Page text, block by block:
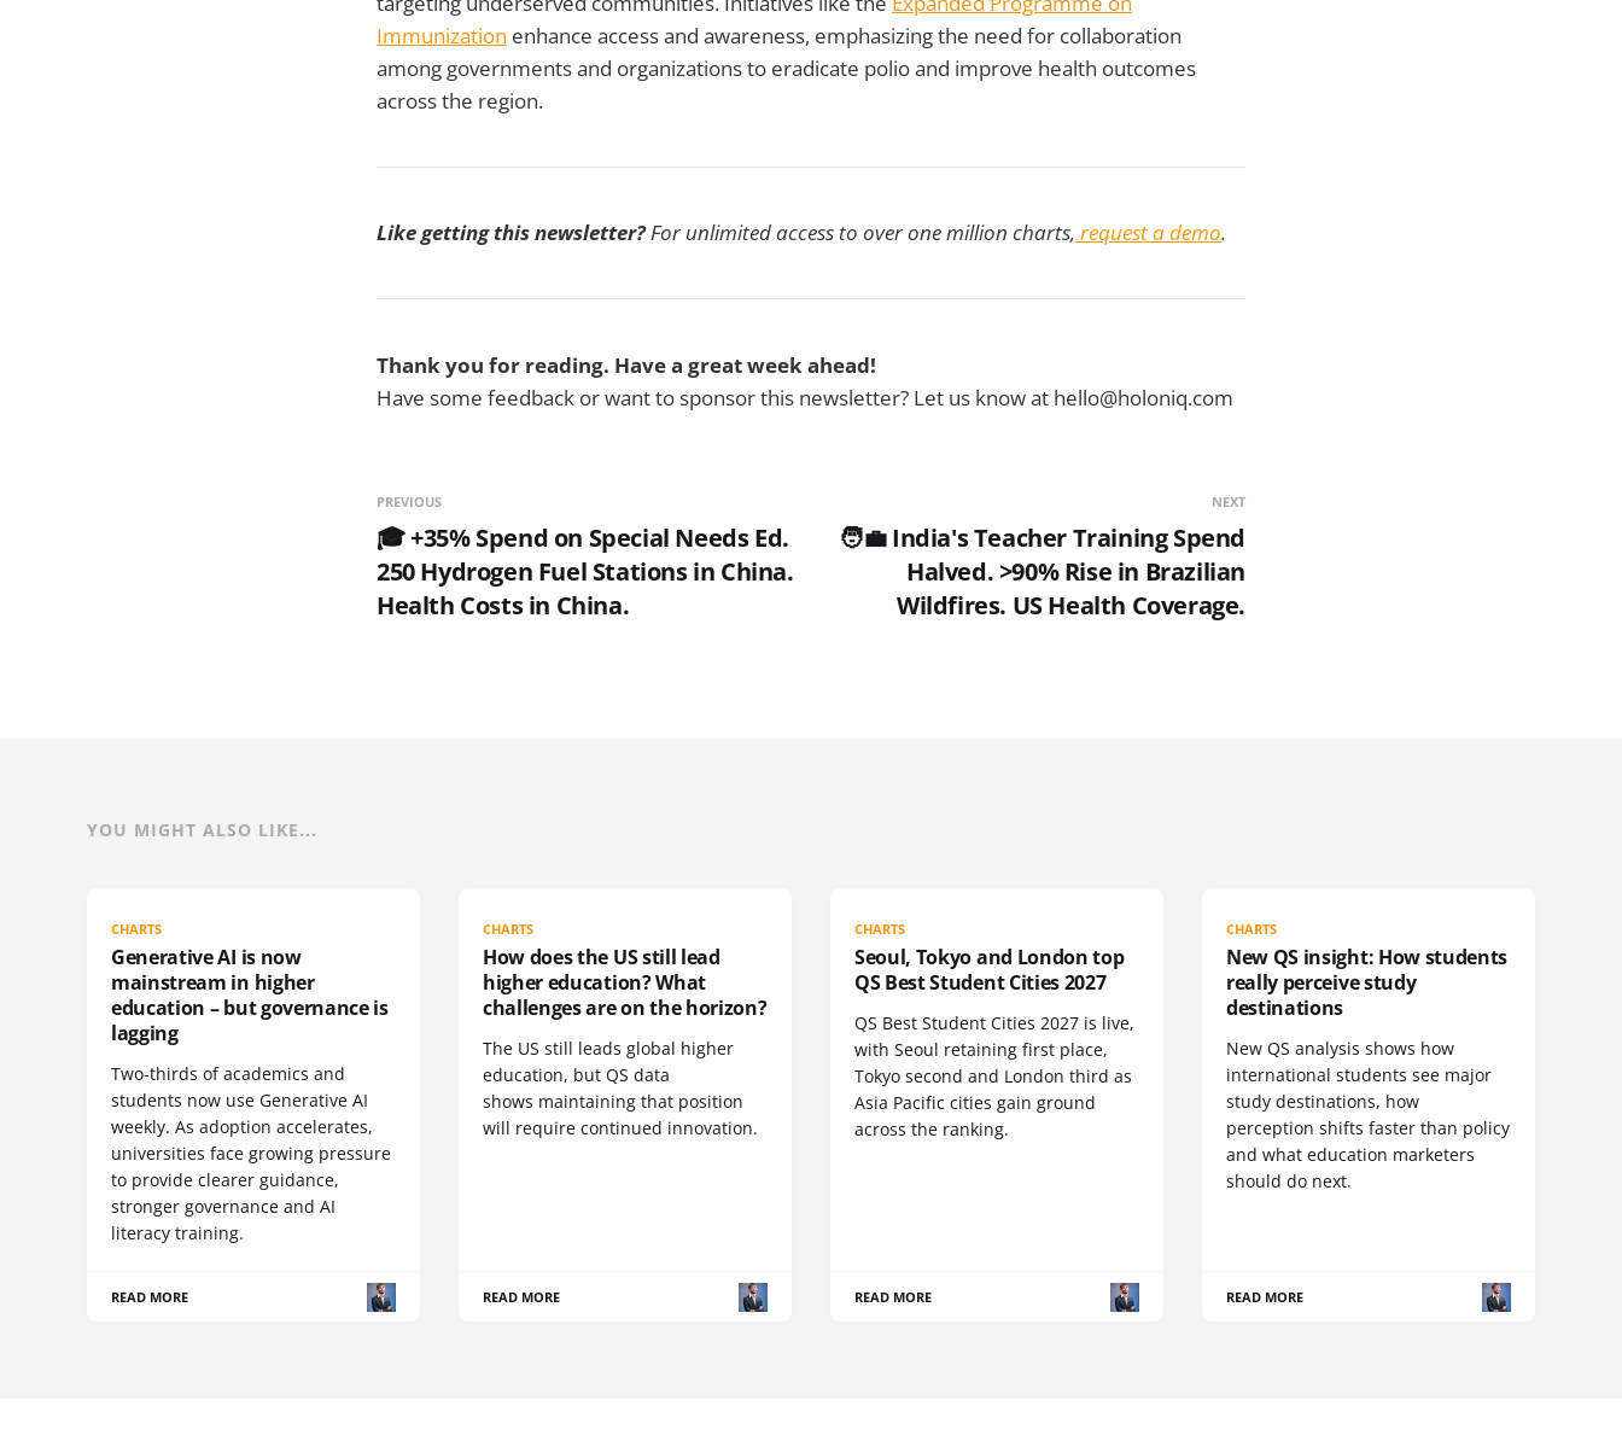
Immunization enhance access and awareness, emphasizing the need for collaboration
among governments and organizations to eradicate polio and improve health outcomes
across the region.
Like getting this newsletter?For unlimited access to over one million charts, request a demo.
Thank you for reading. Have a great week ahead!
Have some feedback or want to sponsor this newsletter? Let us know at hello@holoniq.com
PREVIOUS
🎓 +35% Spend on Special Needs Ed.
250 Hydrogen Fuel Stations in China.
Health Costs in China.
NEXT
🧑‍💼 India's Teacher Training Spend
Halved. >90% Rise in Brazilian
Wildfires. US Health Coverage.
YOU MIGHT ALSO LIKE...
CHARTS
Generative AI is now
mainstream in higher
education – but governance is
lagging
Two-thirds of academics and
students now use Generative AI
weekly. As adoption accelerates,
universities face growing pressure
to provide clearer guidance,
stronger governance and AI
literacy training.
READ MORE
CHARTS
How does the US still lead
higher education? What
challenges are on the horizon?
The US still leads global higher
education, but QS data
shows maintaining that position
will require continued innovation.
READ MORE
CHARTS
Seoul, Tokyo and London top
QS Best Student Cities 2027
QS Best Student Cities 2027 is live,
with Seoul retaining first place,
Tokyo second and London third as
Asia Pacific cities gain ground
across the ranking.
READ MORE
CHARTS
New QS insight: How students
really perceive study
destinations
New QS analysis shows how
international students see major
study destinations, how
perception shifts faster than policy
and what education marketers
should do next.
READ MORE